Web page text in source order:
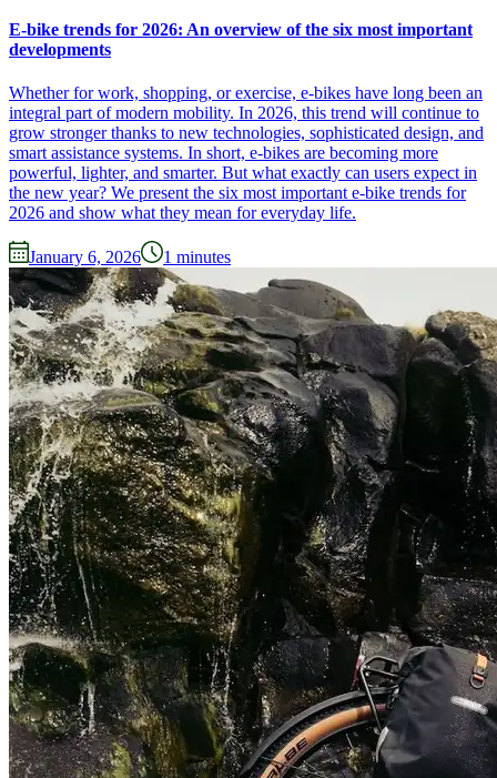
E-bike trends for 2026: An overview of the six most important
developments
Whether for work, shopping, or exercise, e-bikes have long been an
integral part of modern mobility. In 2026, this trend will continue to
grow stronger thanks to new technologies, sophisticated design, and
smart assistance systems. In short, e-bikes are becoming more
powerful, lighter, and smarter. But what exactly can users expect in
the new year? We present the six most important e-bike trends for
2026 and show what they mean for everyday life.
January 6, 2026 1 minutes